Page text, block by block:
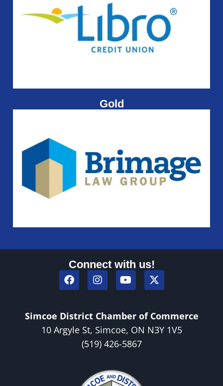
Gold
Simcoe District Chamber of Commerce
10 Argyle St, Simcoe, ON N3Y 1V5
(519) 426-5867
Connect with us!